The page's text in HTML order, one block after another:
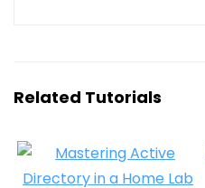
Related Tutorials